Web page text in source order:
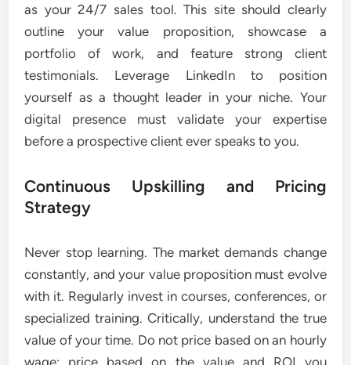
as your 24/7 sales tool. This site should clearly
outline your value proposition, showcase a
portfolio of work, and feature strong client
testimonials. Leverage LinkedIn to position
yourself as a thought leader in your niche. Your
digital presence must validate your expertise
before a prospective client ever speaks to you.
Continuous Upskilling and Pricing
Strategy
Never stop learning. The market demands change
constantly, and your value proposition must evolve
with it. Regularly invest in courses, conferences, or
specialized training. Critically, understand the true
value of your time. Do not price based on an hourly
wage; price based on the value and ROI you